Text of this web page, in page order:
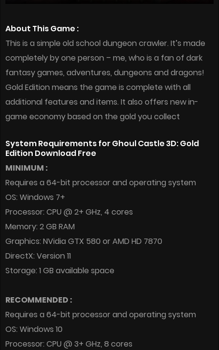
About This Game :
This is a simple old school dungeon crawler. It’s made
completely by one person – me, who is a fan of dark
fantasy games, adventures, dungeons and dragons!
Gold Edition means the game is complete with all
additional features and items. It also offers new in-
game economy based on the gold you collect
System Requirements for Ghoul Castle 3D: Gold
Edition Download Free
MINIMUM :
Requires a 64-bit processor and operating system
OS: Windows 7+
Processor: CPU @ 2+ GHz, 4 cores
Memory: 2 GB RAM
Graphics: NVidia GTX 580 or AMD HD 7870
DirectX: Version 11
Storage: 1 GB available space
RECOMMENDED :
Requires a 64-bit processor and operating system
OS: Windows 10
Processor: CPU @ 3+ GHz, 8 cores